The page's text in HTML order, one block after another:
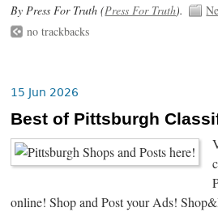
By Press For Truth (Press For Truth).
no trackbacks
15 Jun 2026
Best of Pittsburgh
online! Shop and Post your Ads!